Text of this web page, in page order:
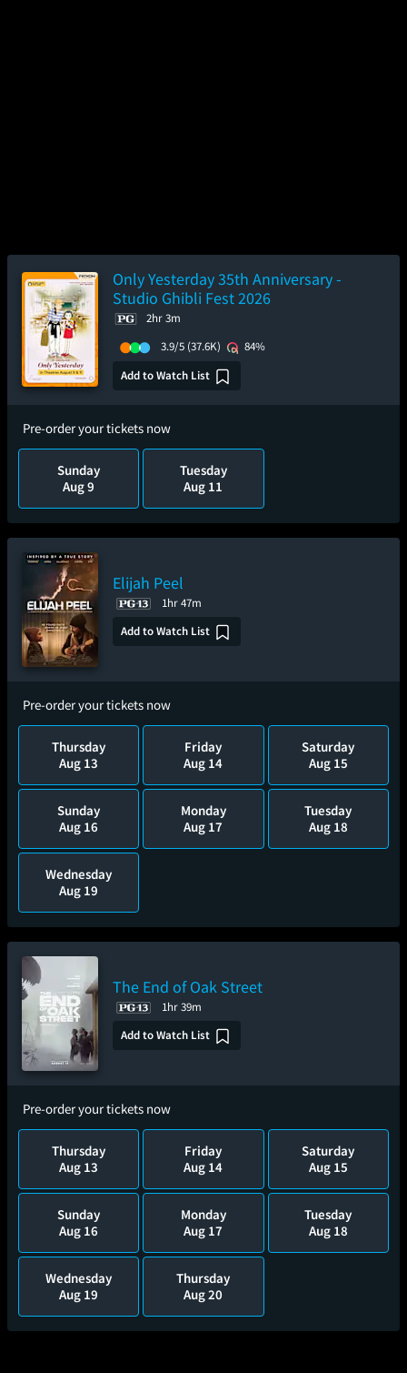
Only Yesterday 35th Anniversary -
Studio Ghibli Fest 2026
2hr 3m
3.9/5 (37.6K)
84%
Add to Watch List
Pre-order your tickets now
Sunday
Aug 9
Tuesday
Aug 11
Elijah Peel
1hr 47m
Add to Watch List
Pre-order your tickets now
Thursday
Aug 13
Friday
Aug 14
Saturday
Aug 15
Sunday
Aug 16
Monday
Aug 17
Tuesday
Aug 18
Wednesday
Aug 19
The End of Oak Street
1hr 39m
Add to Watch List
Pre-order your tickets now
Thursday
Aug 13
Friday
Aug 14
Saturday
Aug 15
Sunday
Aug 16
Monday
Aug 17
Tuesday
Aug 18
Wednesday
Aug 19
Thursday
Aug 20